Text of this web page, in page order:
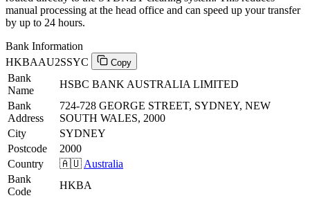
manual processing at the head office and can speed up your transfer
by up to 24 hours.
Bank Information
HKBAAU2SSYC
Copy
Bank
Name
HSBC BANK AUSTRALIA LIMITED
Bank
Address
724-728 GEORGE STREET, SYDNEY, NEW
SOUTH WALES, 2000
City
SYDNEY
Postcode
2000
Country
🇦🇺 Australia
Bank
Code
HKBA